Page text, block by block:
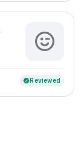
verifiedReviewed